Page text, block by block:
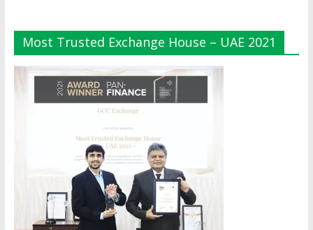
Most Trusted Exchange House – UAE 2021